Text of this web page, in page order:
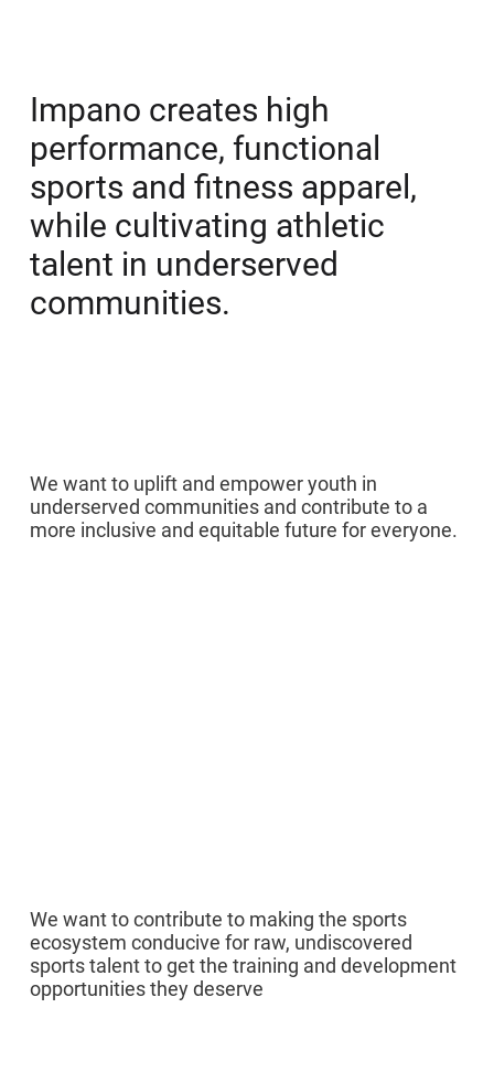
Impano creates high
performance, functional
sports and fitness apparel,
while cultivating athletic
talent in underserved
communities.
We want to contribute to making the sports
ecosystem conducive for raw, undiscovered
sports talent to get the training and development
opportunities they deserve
We want to uplift and empower youth in
underserved communities and contribute to a
more inclusive and equitable future for everyone.